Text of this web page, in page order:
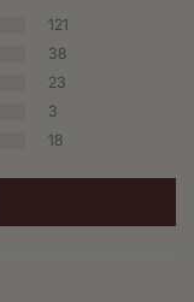
121
38
23
3
18